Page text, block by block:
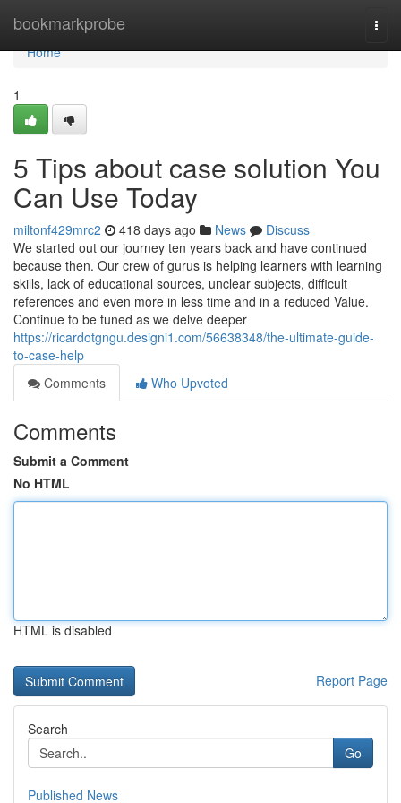
bookmarkprobe
Home
Home
1
5 Tips about case solution You
Can Use Today
miltonf429mrc2 418 days ago News
Discuss
We started out our journey ten years back and have continued
because then. Our crew of gurus is helping learners with learning
skills, lack of educational sources, unclear subjects, difficult
references and even more in less time and in a reduced Value.
Continue to be tuned as we delve deeper
https://ricardotgngu.designi1.com/56638348/the-ultimate-guide-
to-case-help
Comments
Who Upvoted
Comments
Submit a Comment
No HTML
HTML is disabled
Report Page
Search
Go
Published News